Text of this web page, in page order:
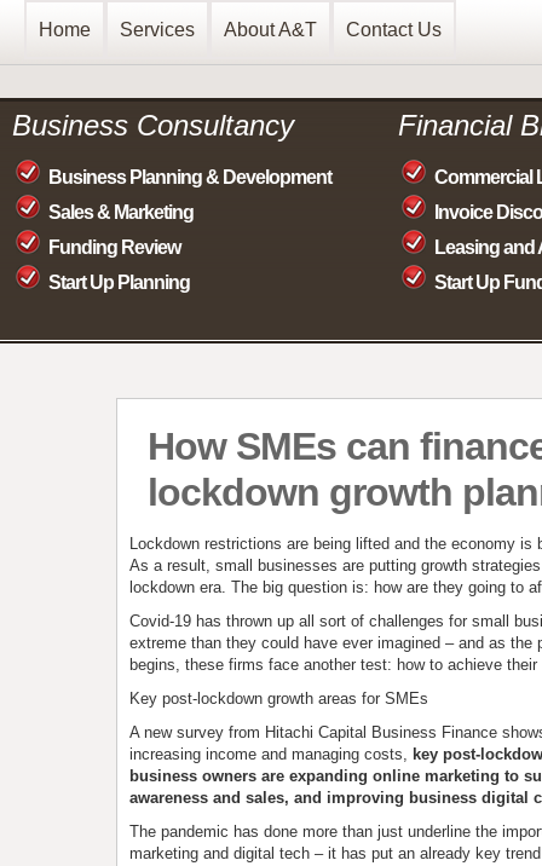
Home Services About A&T Contact Us
Business Consultancy
Business Planning & Development
Sales & Marketing
Funding Review
Start Up Planning
Financial
Commercial
Invoice
Leasing and
Start Up
How SMEs can
lockdown growth
Lockdown restrictions are being lifted and the economy is
As a result, small businesses are putting growth
lockdown era. The big question is: how are they going to
Covid-19 has thrown up all sort of challenges for small
extreme than they could have ever imagined – and as the
begins, these firms face another test: how to achieve their
Key post-lockdown growth areas for SMEs
A new survey from Hitachi Capital Business Finance
increasing income and managing costs, key post-
business owners are expanding online marketing to
awareness and sales, and improving business digital
The pandemic has done more than just underline the
marketing and digital tech – it has put an already key